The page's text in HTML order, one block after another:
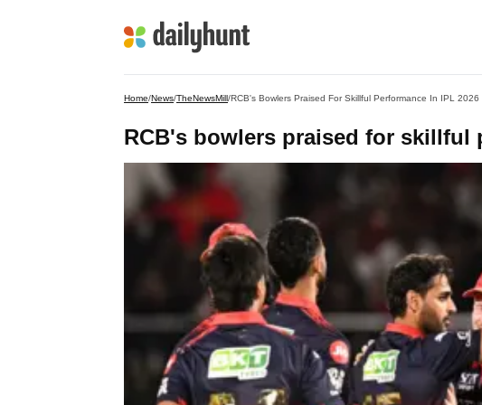
Home/News/TheNewsMill/RCB's Bowlers Praised For Skillful Performance In IPL 2026
RCB's bowlers praised for skillful